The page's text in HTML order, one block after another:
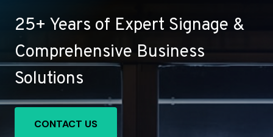
25+ Years of Expert Signage &
Comprehensive Business
Solutions
CONTACT US